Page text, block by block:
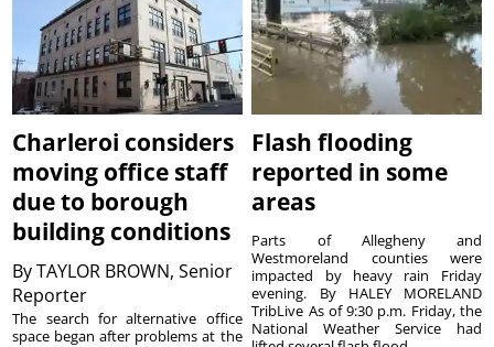
Charleroi considers
moving office staff
due to borough
building conditions
ByTAYLOR BROWN, Senior
Reporter
The search for alternative office
space began after problems at the
Flash flooding
reported in some
areas
Parts of Allegheny and
Westmoreland counties were
impacted by heavy rain Friday
evening. By HALEY MORELAND
TribLive As of 9:30 p.m. Friday, the
National Weather Service had